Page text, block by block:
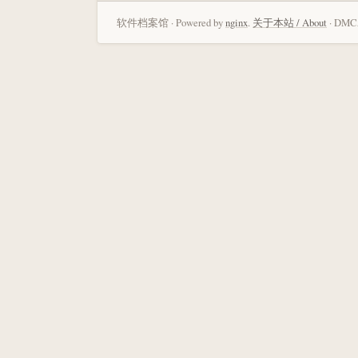
软件档案馆 · Powered bynginx. 关于本站 / About ·